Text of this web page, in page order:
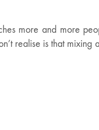
more and more
realise is that mixing